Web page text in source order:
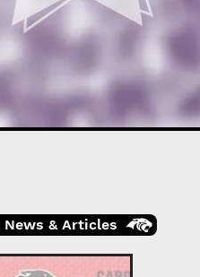
& Articles